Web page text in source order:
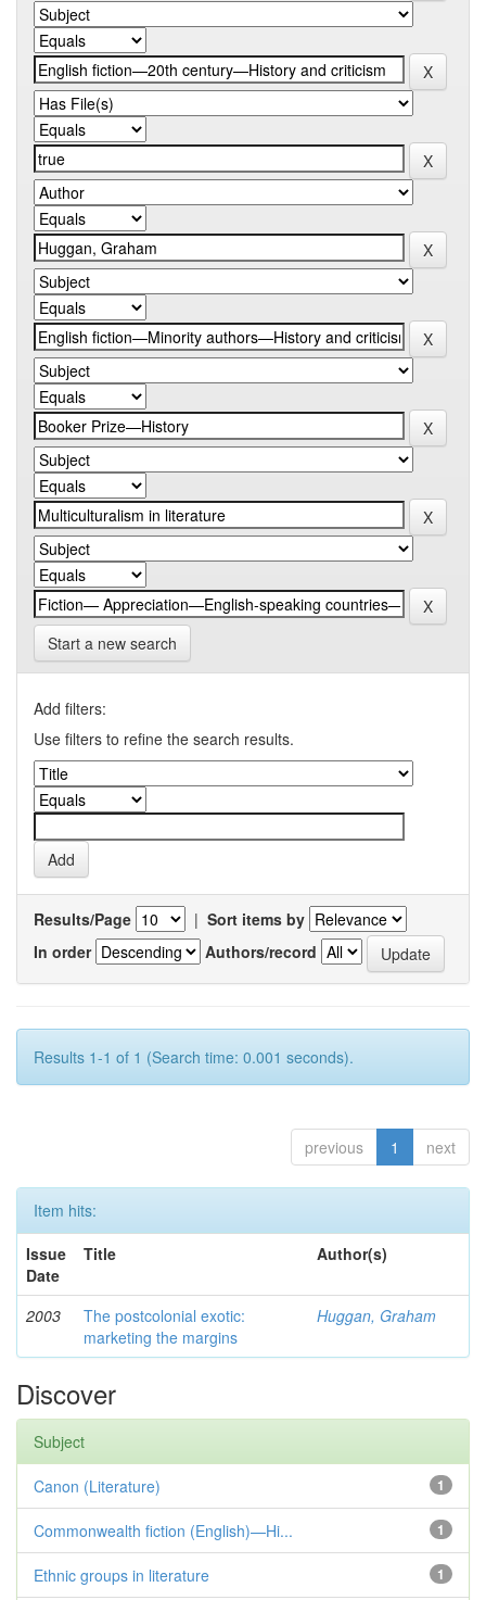
Start a new search
Add filters:
Use filters to refine the search results.
Results/Page | Sort items by
In order
Authors/record
Results 1-1 of 1 (Search time: 0.001 seconds).
previous 1 next
Item hits:
Issue
Date
Title Author(s)
2003
The postcolonial exotic:
marketing the margins
Huggan, Graham
Discover
Subject
1
Canon (Literature)
1
Commonwealth fiction (English)—Hi...
1
Ethnic groups in literature